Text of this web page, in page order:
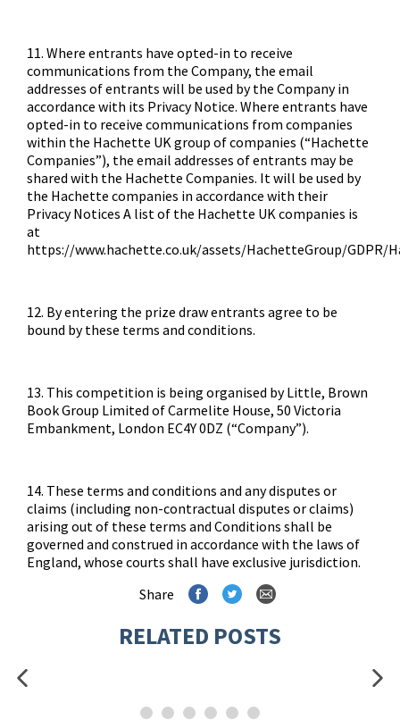
11. Where entrants have opted-in to receive
communications from the Company, the email
addresses of entrants will be used by the Company in
accordance with its Privacy Notice. Where entrants have
opted-in to receive communications from companies
within the Hachette UK group of companies (“Hachette
Companies”), the email addresses of entrants may be
shared with the Hachette Companies. It will be used by
the Hachette companies in accordance with their
Privacy Notices A list of the Hachette UK companies is
at
https://www.hachette.co.uk/assets/HachetteGroup/GDPR/
12. By entering the prize draw entrants agree to be
bound by these terms and conditions.
13. This competition is being organised by Little, Brown
Book Group Limited of Carmelite House, 50 Victoria
Embankment, London EC4Y 0DZ (“Company”).
14. These terms and conditions and any disputes or
claims (including non-contractual disputes or claims)
arising out of these terms and Conditions shall be
governed and construed in accordance with the laws of
England, whose courts shall have exclusive jurisdiction.
Share
RELATED POSTS